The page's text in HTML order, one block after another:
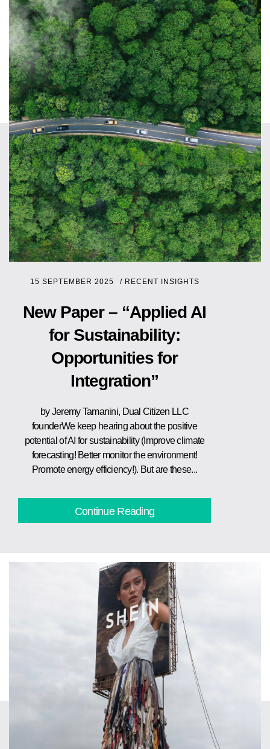
15 SEPTEMBER 2025 / RECENT INSIGHTS
New Paper – “Applied AI
for Sustainability:
Opportunities for
Integration”
by Jeremy Tamanini, Dual Citizen LLC
founderWe keep hearing about the positive
potential of AI for sustainability (Improve climate
forecasting! Better monitor the environment!
Promote energy efficiency!). But are these...
Continue Reading